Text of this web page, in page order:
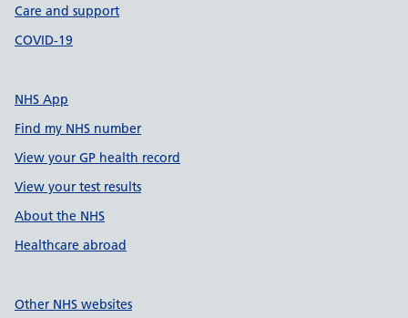
Care and support
COVID-19
NHS App
Find my NHS number
View your GP health record
View your test results
About the NHS
Healthcare abroad
Other NHS websites